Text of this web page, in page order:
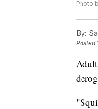
Photo
By:
Posted
Adult